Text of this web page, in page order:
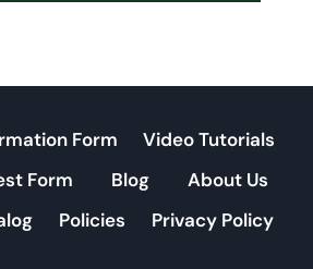
Form
Video Tutorials
Form
Blog
About Us
Policies Privacy Policy